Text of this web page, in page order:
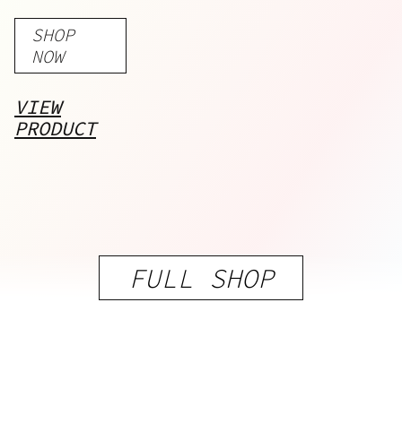
with
Curcumin
SHOP
NOW
VIEW
PRODUCT
FULL SHOP